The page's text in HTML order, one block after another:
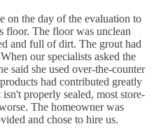
on the day of the evaluation to
floor. The floor was unclean
and full of dirt. The grout had
our specialists asked the
said she used over-the-counter
had contributed greatly
properly sealed, most store-
The homeowner was
and chose to hire us.